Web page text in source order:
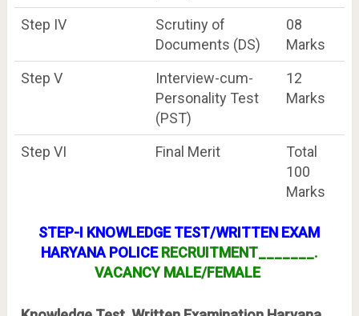
Step IV
Scrutiny of
Documents (DS)
08
Marks
Step V
Interview-cum-
Personality Test
(PST)
12
Marks
Step VI Final Merit
Total
100
Marks
STEP-I KNOWLEDGE TEST/WRITTEN EXAM
HARYANA POLICERECRUITMENT_______.
VACANCY MALE/FEMALE